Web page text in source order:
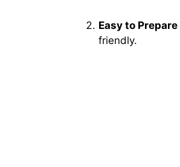
Easy to Prepare
friendly.